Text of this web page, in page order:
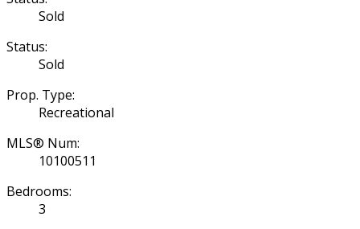
Sold
Status:
Sold
Prop. Type:
Recreational
MLS® Num:
10100511
Bedrooms:
3